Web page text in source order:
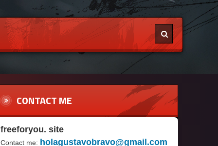
CONTACT ME
freeforyou. site
Contact me: holagustavobravo@gmail.com